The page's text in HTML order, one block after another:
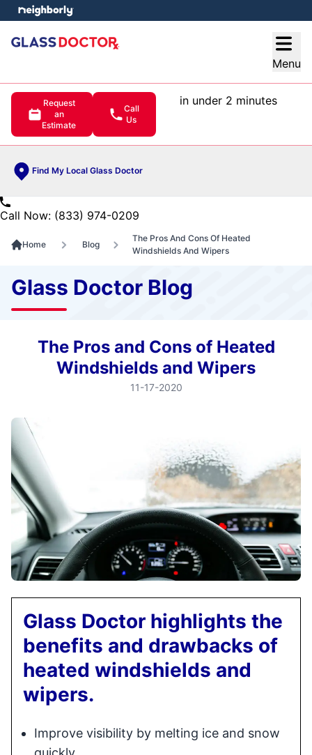
Menu
Request
an
Estimate
Call
Us
in under 2 minutes
Find My Local Glass Doctor
menu
Call Now: (833) 974-0209
Home Blog
The Pros And Cons Of Heated
Windshields And Wipers
Glass Doctor Blog
The Pros and Cons of Heated
Windshields and Wipers
11-17-2020
Glass Doctor highlights the
benefits and drawbacks of
heated windshields and
wipers.
Improve visibility by melting ice and snow